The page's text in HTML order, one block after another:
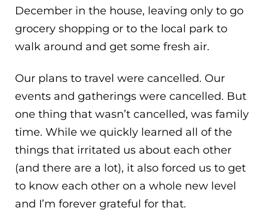
December in the house, leaving only to go
grocery shopping or to the local park to
walk around and get some fresh air.
Our plans to travel were cancelled. Our
events and gatherings were cancelled. But
one thing that wasn’t cancelled, was family
time. While we quickly learned all of the
things that irritated us about each other
(and there are a lot), it also forced us to get
to know each other on a whole new level
and I’m forever grateful for that.